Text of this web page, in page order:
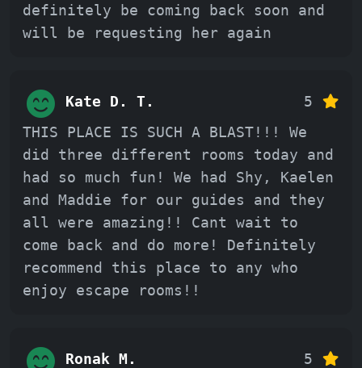
definitely be coming back soon and
will be requesting her again
Kate D. T.
5
THIS PLACE IS SUCH A BLAST!!! We
did three different rooms today and
had so much fun! We had Shy, Kaelen
and Maddie for our guides and they
all were amazing!! Cant wait to
come back and do more! Definitely
recommend this place to any who
enjoy escape rooms!!
Ronak M.
5